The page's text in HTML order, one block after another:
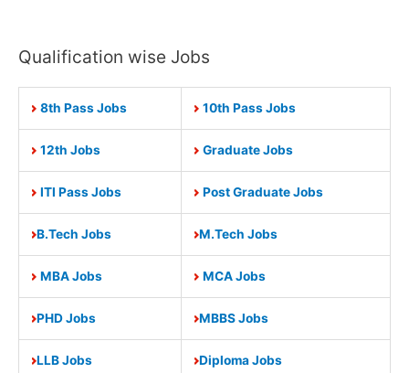
Qualification wise Jobs
8th Pass Jobs 10th Pass Jobs
12th Jobs Graduate Jobs
ITI Pass Jobs Post Graduate Jobs
B.Tech Jobs M.Tech Jobs
MBA Jobs MCA Jobs
PHD Jobs MBBS Jobs
LLB Jobs Diploma Jobs